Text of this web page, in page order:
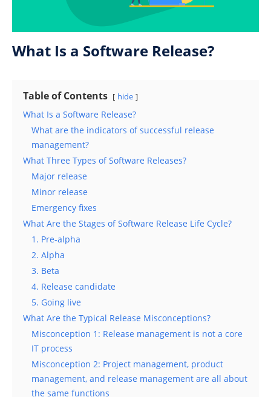
What Is a Software Release?
Table of Contents hide
What Is a Software Release?
What are the indicators of successful release
management?
What Three Types of Software Releases?
Major release
Minor release
Emergency fixes
What Are the Stages of Software Release Life Cycle?
1. Pre-alpha
2. Alpha
3. Beta
4. Release candidate
5. Going live
What Are the Typical Release Misconceptions?
Misconception 1: Release management is not a core
IT process
Misconception 2: Project management, product
management, and release management are all about
the same functions